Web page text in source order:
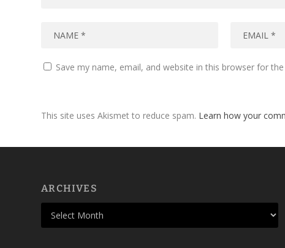
Save my name, email, and website in this browser for
This site uses Akismet to reduce spam. Learn how your
ARCHIVES